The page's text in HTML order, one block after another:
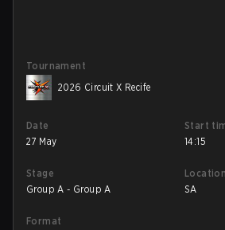
Tournament
2026 Circuit X Recife
Date
27 May
Start
14:15
Stage
Group A - Group A
Location
SA
Format